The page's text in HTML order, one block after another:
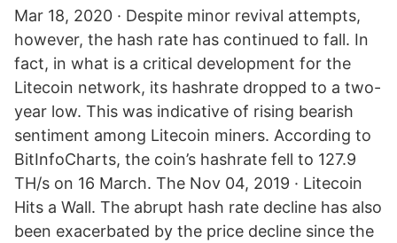
Mar 18, 2020 · Despite minor revival attempts,
however, the hash rate has continued to fall. In
fact, in what is a critical development for the
Litecoin network, its hashrate dropped to a two-
year low. This was indicative of rising bearish
sentiment among Litecoin miners. According to
BitInfoCharts, the coin’s hashrate fell to 127.9
TH/s on 16 March. The Nov 04, 2019 · Litecoin
Hits a Wall. The abrupt hash rate decline has also
been exacerbated by the price decline since the